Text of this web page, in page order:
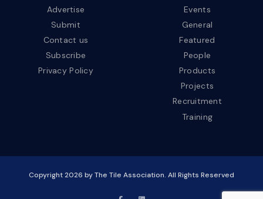
Advertise
Submit
Contact us
Subscribe
Privacy Policy
Events
General
Featured
People
Products
Projects
Recruitment
Training
Copyright2026 by The Tile Association. All Rights Reserved